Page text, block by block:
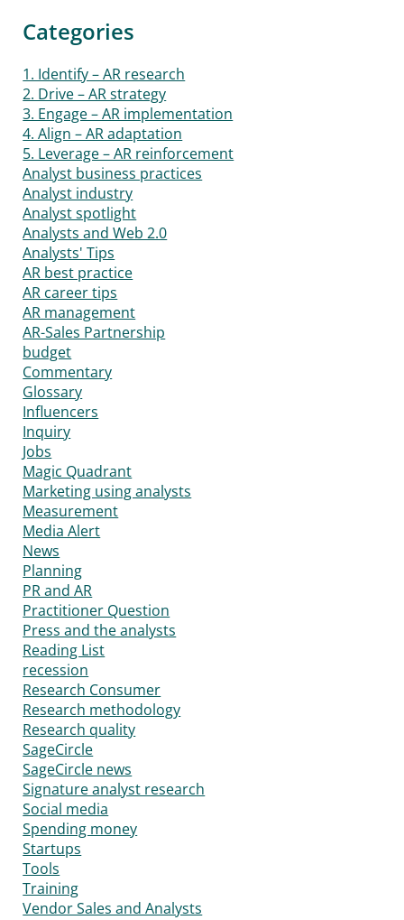
Categories
1. Identify – AR research
2. Drive – AR strategy
3. Engage – AR implementation
4. Align – AR adaptation
5. Leverage – AR reinforcement
Analyst business practices
Analyst industry
Analyst spotlight
Analysts and Web 2.0
Analysts' Tips
AR best practice
AR career tips
AR management
AR-Sales Partnership
budget
Commentary
Glossary
Influencers
Inquiry
Jobs
Magic Quadrant
Marketing using analysts
Measurement
Media Alert
News
Planning
PR and AR
Practitioner Question
Press and the analysts
Reading List
recession
Research Consumer
Research methodology
Research quality
SageCircle
SageCircle news
Signature analyst research
Social media
Spending money
Startups
Tools
Training
Vendor Sales and Analysts